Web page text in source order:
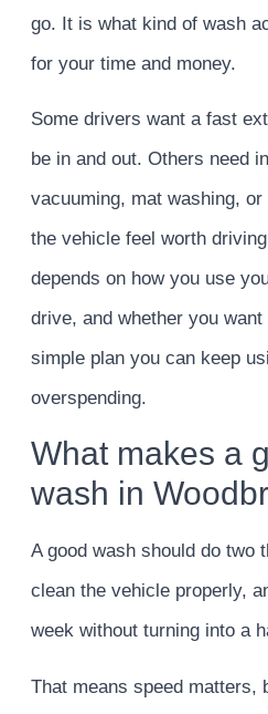
go. It is what kind of wash
for your time and money.
Some drivers want a fast
be in and out. Others need
vacuuming, mat washing,
the vehicle feel worth
depends on how you use
drive, and whether you
simple plan you can keep
overspending.
What makes a
wash in
A good wash should do two
clean the vehicle properly,
week without turning into a
That means speed matters,